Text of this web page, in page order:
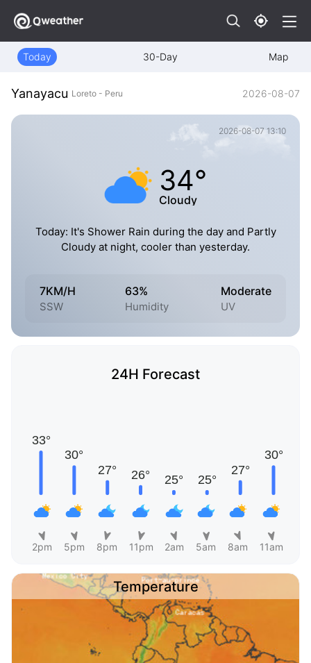
Today 30-Day Map
Yanayacu Loreto - Peru 2026-08-07
2026-08-07 13:10
34°
Cloudy
Today: It's Shower Rain during the day and Partly
Cloudy at night, cooler than yesterday.
7KM/H
SSW
63%
Humidity
Moderate
UV
24H Forecast
2pm 5pm 8pm 11pm 2am 5am 8am 11am
Temperature